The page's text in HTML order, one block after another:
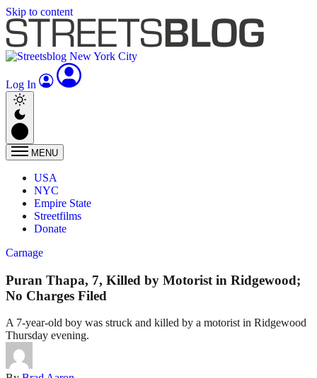
Skip to content
Log In
MENU
USA
NYC
Empire State
Streetfilms
Donate
Carnage
Puran Thapa, 7, Killed by Motorist in Ridgewood;
No Charges Filed
A 7-year-old boy was struck and killed by a motorist in Ridgewood
Thursday evening.